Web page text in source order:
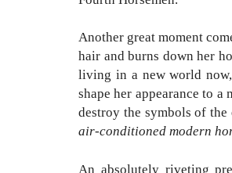
Another great moment
hair and burns down her
living in a new world
shape her appearance to
destroy the symbols of
air-conditioned modern
An absolutely riveting